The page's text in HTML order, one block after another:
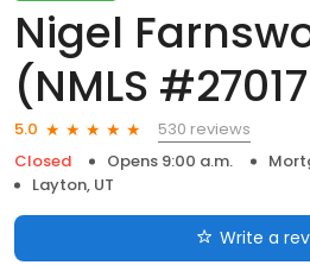
Nigel
(NMLS
5.0
530 reviews
Closed
Opens 9:00 a.m.
Layton, UT
Write a